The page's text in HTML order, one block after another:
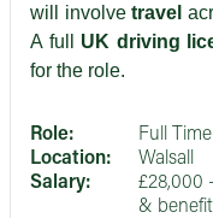
will involvetravel
A full UK driving
for the role.
Role:
Full Time
Location:
Walsall
Salary:
£28,000
&